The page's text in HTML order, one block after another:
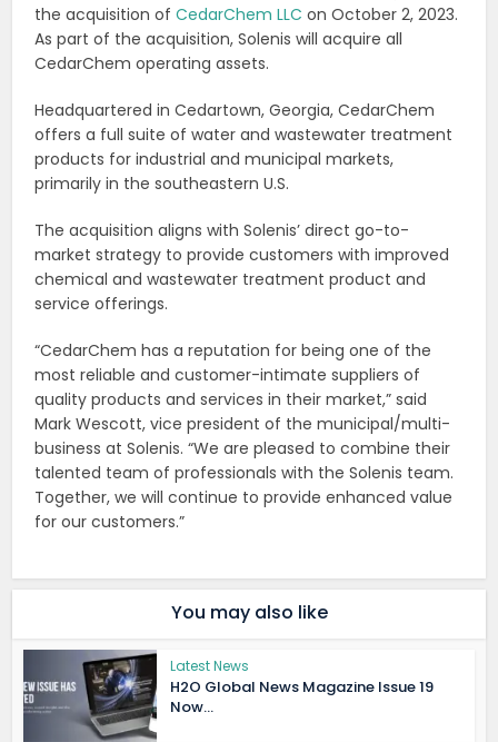
the acquisition ofCedarChem LLC on October 2, 2023.
As part of the acquisition, Solenis will acquire all
CedarChem operating assets.
Headquartered in Cedartown, Georgia, CedarChem
offers a full suite of water and wastewater treatment
products for industrial and municipal markets,
primarily in the southeastern U.S.
The acquisition aligns with Solenis’ direct go-to-
market strategy to provide customers with improved
chemical and wastewater treatment product and
service offerings.
“CedarChem has a reputation for being one of the
most reliable and customer-intimate suppliers of
quality products and services in their market,” said
Mark Wescott, vice president of the municipal/multi-
business at Solenis. “We are pleased to combine their
talented team of professionals with the Solenis team.
Together, we will continue to provide enhanced value
for our customers.”
You may also like
Latest News
H2O Global News Magazine Issue 19
Now...